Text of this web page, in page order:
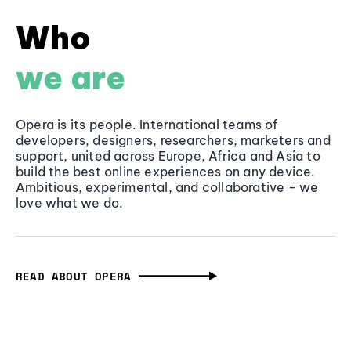
Who
we are
Opera is its people. International teams of
developers, designers, researchers, marketers and
support, united across Europe, Africa and Asia to
build the best online experiences on any device.
Ambitious, experimental, and collaborative - we
love what we do.
READ ABOUT OPERA